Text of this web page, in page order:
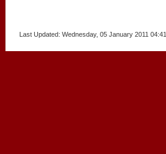
Last Updated: Wednesday, 05 January 2011 04:41